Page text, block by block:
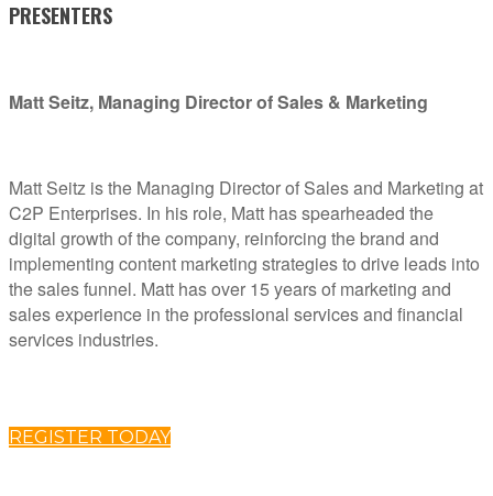
PRESENTERS
Matt Seitz, Managing Director of Sales & Marketing
Matt Seitz is the Managing Director of Sales and Marketing at
C2P Enterprises. In his role, Matt has spearheaded the
digital growth of the company, reinforcing the brand and
implementing content marketing strategies to drive leads into
the sales funnel. Matt has over 15 years of marketing and
sales experience in the professional services and financial
services industries.
REGISTER TODAY